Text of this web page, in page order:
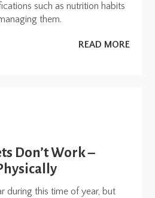
such as nutrition habits
them.
READ MORE
Don’t Work –
during this time of year, but